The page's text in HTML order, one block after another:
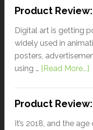
Product Review:
Digital art is getting
widely used in
posters,
using … [Read More...]
Product Review:
It’s 2018, and the